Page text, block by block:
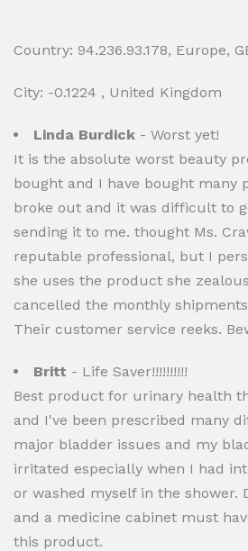
Country: 94.236.93.178, Europe,
City: -0.1224 , United Kingdom
Linda Burdick - Worst yet!
It is the absolute worst beauty
bought and I have bought many
broke out and it was difficult to
sending it to me. thought Ms.
reputable professional, but I
she uses the product she
cancelled the monthly
Their customer service reeks.
Britt - Life Saver!!!!!!!!!!
Best product for urinary health
and I've been prescribed many
major bladder issues and my
irritated especially when I had
or washed myself in the shower.
and a medicine cabinet must
this product.